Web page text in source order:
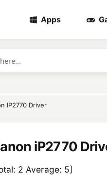
Apps
IP2770 Driver
iP2770
2 Average: 5]